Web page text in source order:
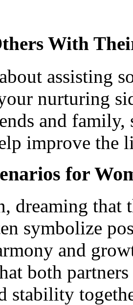
With
assisting
nurturing
and family,
improve the
for
dreaming that
symbolize
and
both
stability